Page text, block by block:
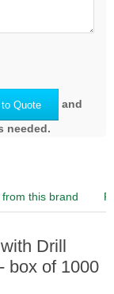
Quote
and
needed.
from this brand
Drill
box of 1000